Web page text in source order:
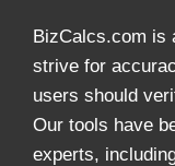
BizCalcs.com is
strive for
users should
Our tools have
experts,